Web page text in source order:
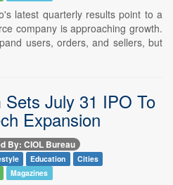
latest quarterly results point to a
company is approaching growth.
users, orders, and sellers, but
July 31 IPO To
Expansion
By: CIOL Bureau
Education
Cities
Magazines